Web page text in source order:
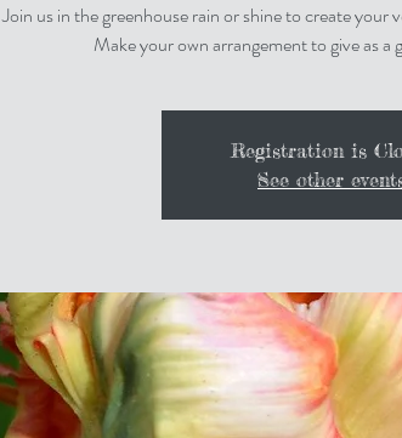
Join us in the greenhouse rain or shine to create your
Make your own arrangement to give as a
Registration is
See other